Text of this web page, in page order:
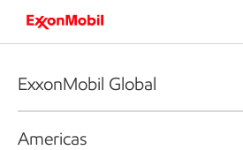
ExxonMobil Global
Americas